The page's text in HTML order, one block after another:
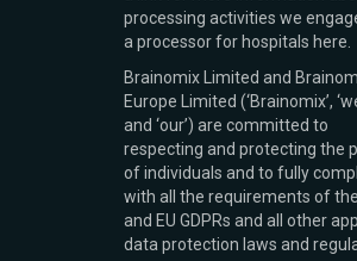
processing activities we
a processor for hospitals here.
Brainomix Limited and
Europe Limited (‘Brainomix’,
and ‘our’) are committed to
respecting and protecting the
of individuals and to fully
with all the requirements of
and EU GDPRs and all other
data protection laws and